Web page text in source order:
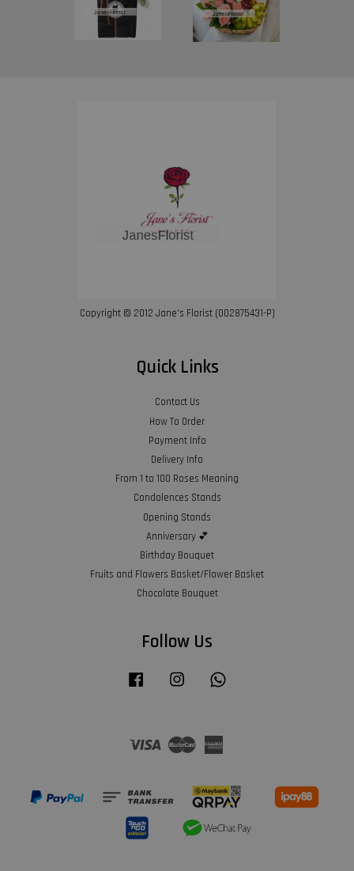
Copyright © 2012 Jane’s Florist (002875431-P)
Quick Links
Contact Us
How To Order
Payment Info
Delivery Info
From 1 to 100 Roses Meaning
Condolences Stands
Opening Stands
Anniversary 💕
Birthday Bouquet
Fruits and Flowers Basket/Flower Basket
Chocolate Bouquet
Follow Us
Facebook Instagram
Visa Master